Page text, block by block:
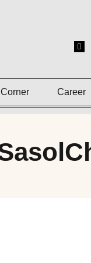
Corner Career